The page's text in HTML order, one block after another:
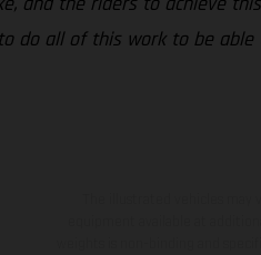
do all of this work to be